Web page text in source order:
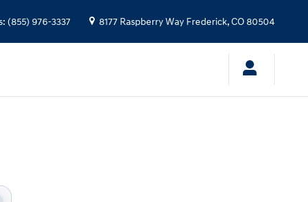
: (855) 976-3337 8177 Raspberry Way Frederick,CO80504